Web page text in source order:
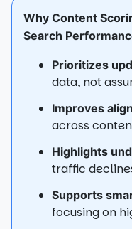
Why Content
Search
Prioritizes
data, not
Improves
across
Highlights
traffic
Supports
focusing on